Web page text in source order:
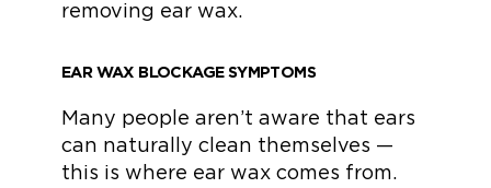
removing ear wax.
EAR WAX BLOCKAGE SYMPTOMS
Many people aren’t aware that ears
can naturally clean themselves —
this is where ear wax comes from.